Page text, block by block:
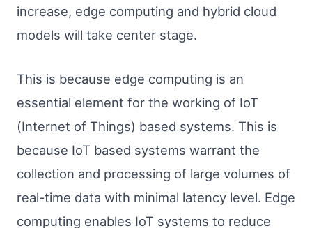
increase, edge computing and hybrid cloud
models will take center stage.
This is because edge computing is an
essential element for the working of IoT
(Internet of Things) based systems. This is
because IoT based systems warrant the
collection and processing of large volumes of
real-time data with minimal latency level. Edge
computing enables IoT systems to reduce